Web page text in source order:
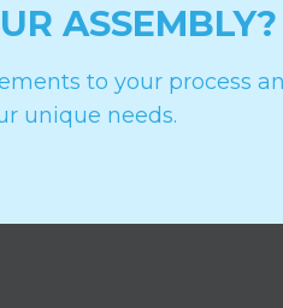
ASSEMBLY?
to your process
unique needs.